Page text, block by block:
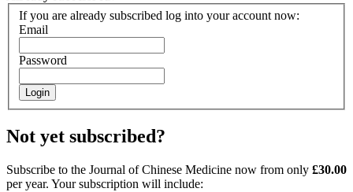
If you are already subscribed log into your account now:
Email
Password
Login
Not yet subscribed?
Subscribe to the Journal of Chinese Medicine now from only £30.00
per year. Your subscription will include: